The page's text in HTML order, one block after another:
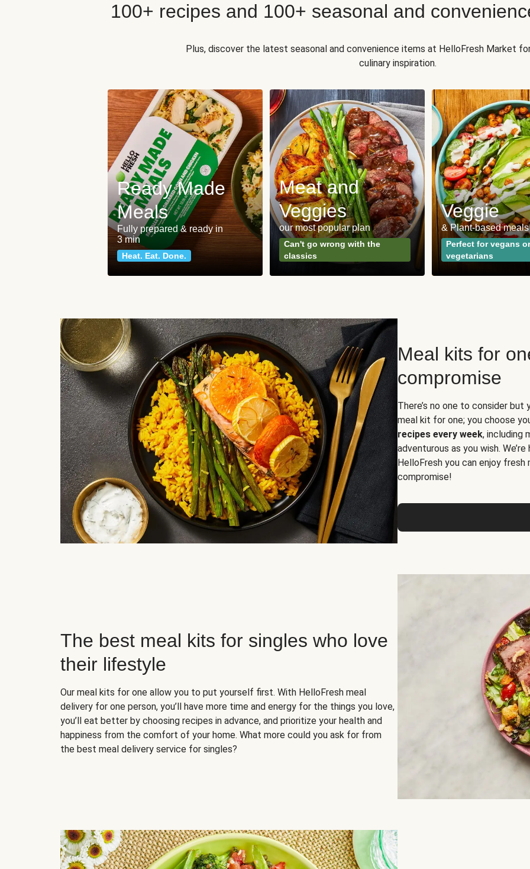
100+ recipes and 100+ seasonal and
Plus, discover the latest seasonal and convenience items at HelloFresh Market
culinary inspiration.
Ready Made
Meals
Fully prepared & ready in
3 min
Heat. Eat. Done.
Meat and
Veggies
our most popular plan
Can't go wrong with the
classics
Veggie
& Plant-based meals
Perfect for vegans or
vegetarians
Meal kits for
compromise
There’s no one to consider
meal kit for one; you choose
recipes every week, including
adventurous as you wish.
HelloFresh you can enjoy
compromise!
The best meal kits for singles who love
their lifestyle
Our meal kits for one allow you to put yourself first. With HelloFresh meal
delivery for one person, you’ll have more time and energy for the things you love,
you’ll eat better by choosing recipes in advance, and prioritize your health and
happiness from the comfort of your home. What more could you ask for from
the best meal delivery service for singles?